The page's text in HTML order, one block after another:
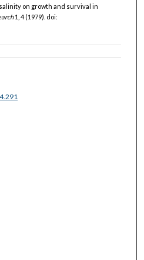
on growth and survival in
1, 4 (1979). doi: